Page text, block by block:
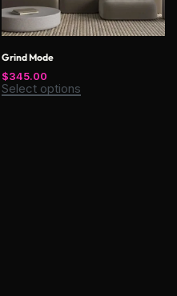
Grind Mode
$345.00
Select options